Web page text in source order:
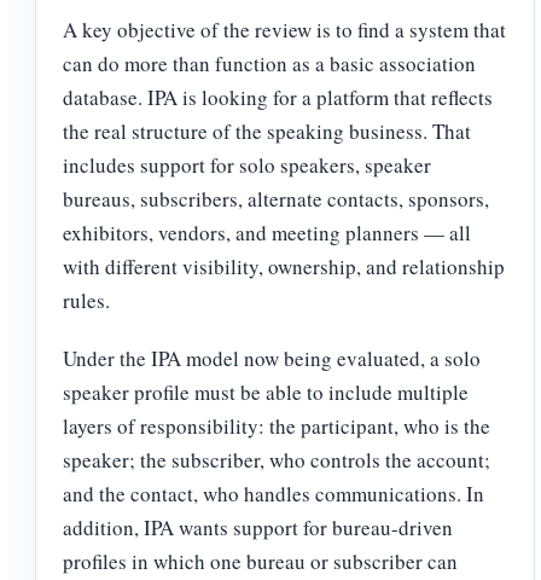
A key objective of the review is to find a system that
can do more than function as a basic association
database. IPA is looking for a platform that reflects
the real structure of the speaking business. That
includes support for solo speakers, speaker
bureaus, subscribers, alternate contacts, sponsors,
exhibitors, vendors, and meeting planners — all
with different visibility, ownership, and relationship
rules.
Under the IPA model now being evaluated, a solo
speaker profile must be able to include multiple
layers of responsibility: the participant, who is the
speaker; the subscriber, who controls the account;
and the contact, who handles communications. In
addition, IPA wants support for bureau-driven
profiles in which one bureau or subscriber can